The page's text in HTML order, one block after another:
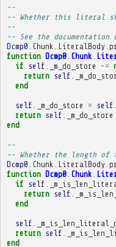
--
-- Whether this literal
--
-- See the
Dcmp0 Chunk LiteralBody.
function Dcmp0. Chunk
if
self _m_do_store ~=
return
self
end
self _m_do_store = self
return
self
_m_do_store
end
--
-- Whether the length
Dcmp0 Chunk LiteralBody.
function Dcmp0. Chunk
if
self
return
self
end
self
return
self
end